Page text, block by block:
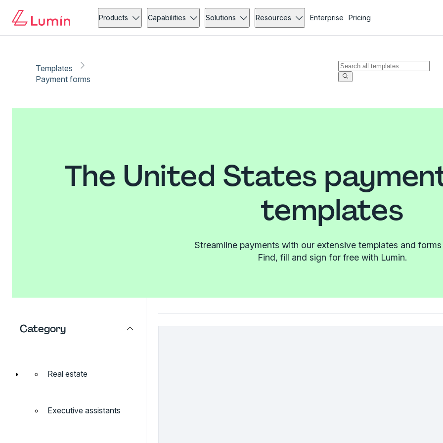
Products Capabilities Solutions Resources Enterprise Pricing
Templates
Payment forms
The United States
templates
Streamline payments with our extensive templates and forms
Find, fill and sign for free with Lumin.
Category
Real estate
Executive assistants